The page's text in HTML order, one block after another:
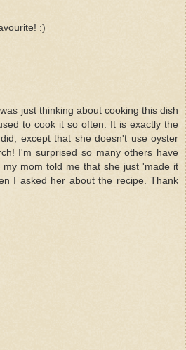
:)
just thinking about cooking this dish
to cook it so often. It is exactly the
except that she doesn't use oyster
I'm surprised so many others have
my mom told me that she just 'made it
I asked her about the recipe. Thank